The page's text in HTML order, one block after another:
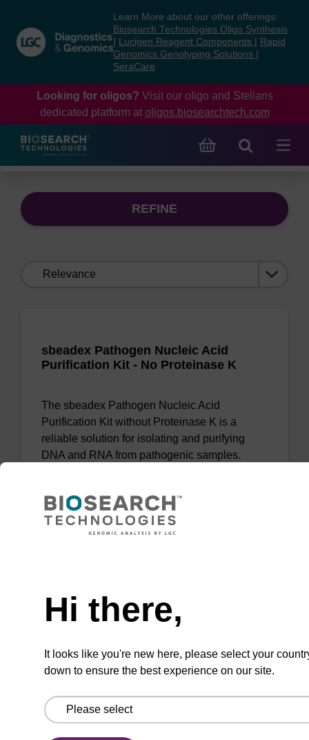
content
navigation
menu
Learn More about our other offerings:
Biosearch Technologies Oligo Synthesis
Lucigen Reagent Components
Rapid
Genomics Genotyping Solutions
SeraCare
Looking for oligos? Visit our oligo and Stellaris
dedicated platform at oligos.biosearchtech.com
REFINE
sbeadex Pathogen Nucleic Acid
Purification Kit - No Proteinase K
The sbeadex Pathogen Nucleic Acid
Purification Kit without Proteinase K is a
reliable solution for isolating and purifying
DNA and RNA from pathogenic samples.
VIEW
Hi there,
It looks like you're new here, please select your
down to ensure the best experience on our site.
CONNECT WITH US
Email us